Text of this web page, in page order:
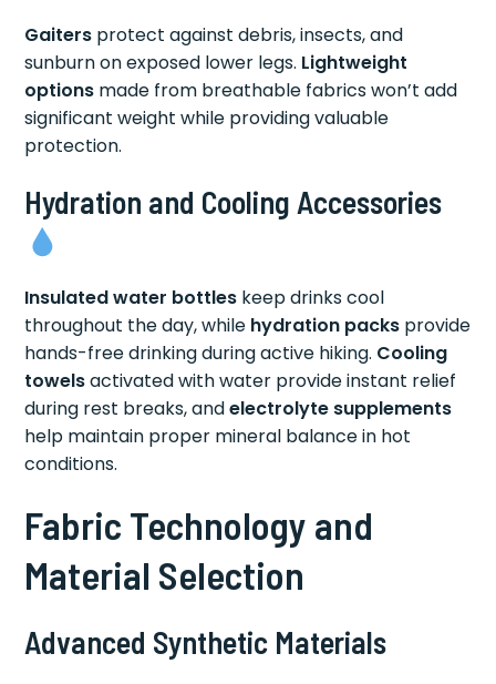
Gaiters protect against debris, insects, and
sunburn on exposed lower legs. Lightweight
options made from breathable fabrics won’t add
significant weight while providing valuable
protection.
Hydration and Cooling Accessories
Insulated water bottles keep drinks cool
throughout the day, while hydration packs provide
hands-free drinking during active hiking. Cooling
towelsactivated with water provide instant relief
during rest breaks, andelectrolyte supplements
help maintain proper mineral balance in hot
conditions.
Fabric Technology and
Material Selection
Advanced Synthetic Materials